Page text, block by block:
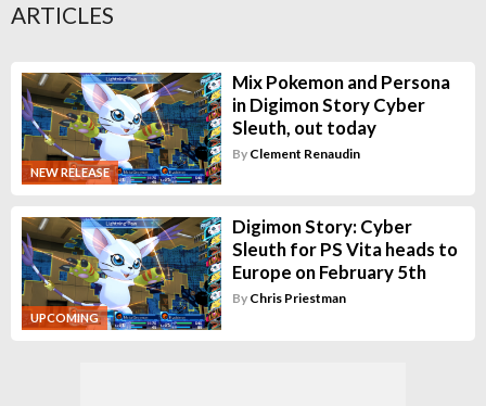
ARTICLES
NEW RELEASE
Mix Pokemon and Persona
in Digimon Story Cyber
Sleuth, out today
By Clement Renaudin
UPCOMING
Digimon Story: Cyber
Sleuth for PS Vita heads to
Europe on February 5th
By Chris Priestman